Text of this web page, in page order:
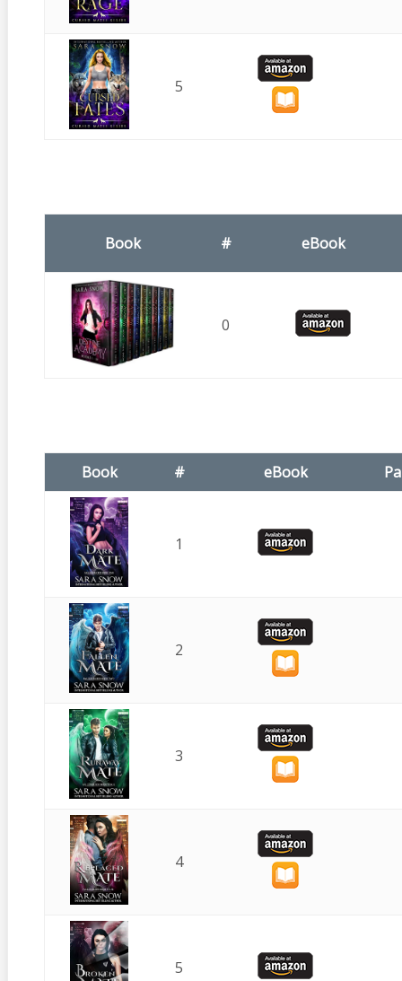
5
Book # eBook
0
Book # eBook
1
2
3
4
5